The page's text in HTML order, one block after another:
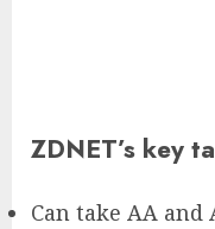
ZDNET’s key
Can take AA